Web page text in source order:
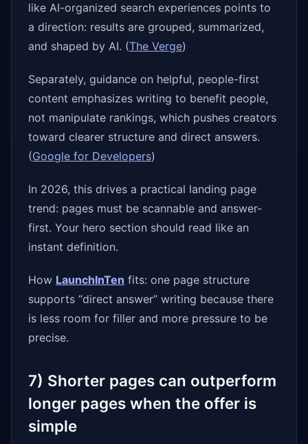
like AI-organized search experiences points to
a direction: results are grouped, summarized,
and shaped by AI. (The Verge)
Separately, guidance on helpful, people-first
content emphasizes writing to benefit people,
not manipulate rankings, which pushes creators
toward clearer structure and direct answers.
(Google for Developers)
In 2026, this drives a practical landing page
trend: pages must be scannable and answer-
first. Your hero section should read like an
instant definition.
How LaunchInTen fits: one page structure
supports “direct answer” writing because there
is less room for filler and more pressure to be
precise.
7) Shorter pages can outperform
longer pages when the offer is
simple